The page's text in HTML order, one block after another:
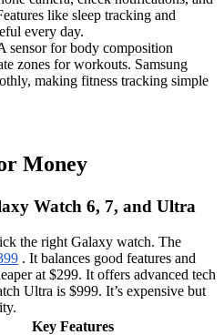
like sleep tracking and
every day.
sensor for body composition
zones for workouts. Samsung
making fitness tracking simple
Money
Watch 6, 7, and Ultra
the right Galaxy watch. The
. It balances good features and
at $299. It offers advanced tech
Ultra is $999. It’s expensive but
Key Features